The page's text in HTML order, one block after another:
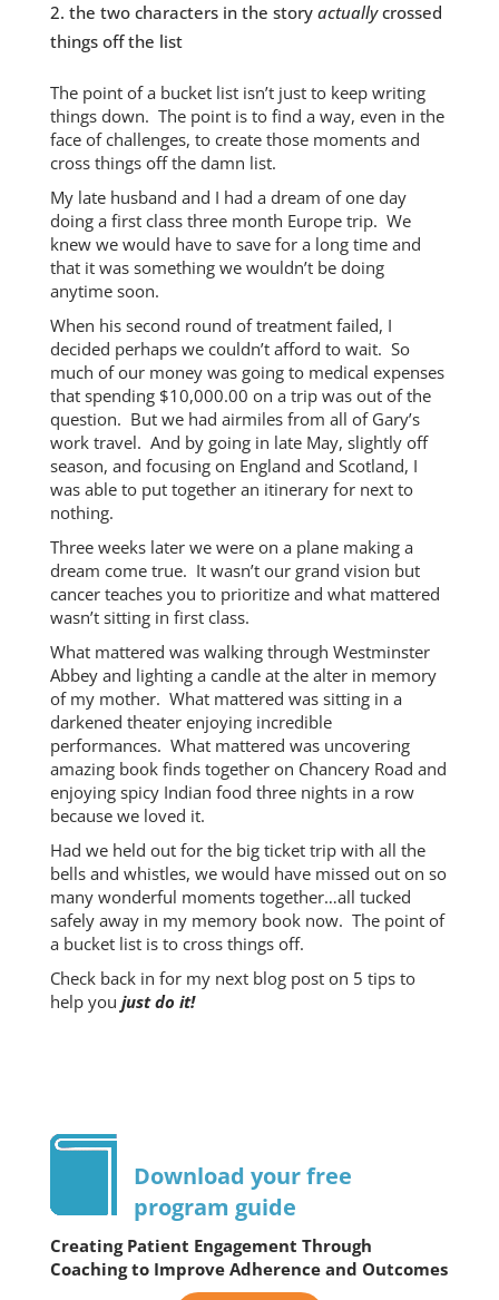
the two characters in the story actuallycrossed
things off the list
The point of a bucket list isn’t just to keep writing
things down. The point is to find a way, even in the
face of challenges, to create those moments and
cross things off the damn list.
My late husband and I had a dream of one day
doing a first class three month Europe trip. We
knew we would have to save for a long time and
that it was something we wouldn’t be doing
anytime soon.
When his second round of treatment failed, I
decided perhaps we couldn’t afford to wait. So
much of our money was going to medical expenses
that spending $10,000.00 on a trip was out of the
question. But we had airmiles from all of Gary’s
work travel. And by going in late May, slightly off
season, and focusing on England and Scotland, I
was able to put together an itinerary for next to
nothing.
Three weeks later we were on a plane making a
dream come true. It wasn’t our grand vision but
cancer teaches you to prioritize and what mattered
wasn’t sitting in first class.
What mattered was walking through Westminster
Abbey and lighting a candle at the alter in memory
of my mother. What mattered was sitting in a
darkened theater enjoying incredible
performances. What mattered was uncovering
amazing book finds together on Chancery Road and
enjoying spicy Indian food three nights in a row
because we loved it.
Had we held out for the big ticket trip with all the
bells and whistles, we would have missed out on so
many wonderful moments together…all tucked
safely away in my memory book now. The point of
a bucket list is to cross things off.
Check back in for my next blog post on 5 tips to
help you just do it!
Download your free
program guide
Creating Patient Engagement Through
Coaching to Improve Adherence and Outcomes